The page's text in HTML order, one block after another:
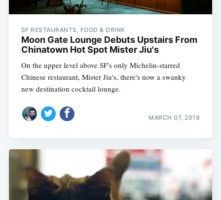
SF RESTAURANTS, FOOD & DRINK
Moon Gate Lounge Debuts Upstairs From
Chinatown Hot Spot Mister Jiu's
On the upper level above SF's only Michelin-starred
Chinese restaurant, Mister Jiu's, there's now a swanky
new destination cocktail lounge.
MARCH 07, 2019